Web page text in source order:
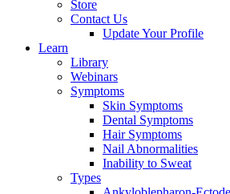
Store
Contact Us
Update Your Profile
Learn
Library
Webinars
Symptoms
Skin Symptoms
Dental Symptoms
Hair Symptoms
Nail Abnormalities
Inability to Sweat
Types